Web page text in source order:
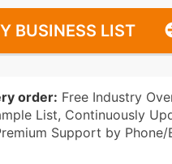
BUSINESS LIST
order: Free Industry
List, Continuously
Support by Phone/